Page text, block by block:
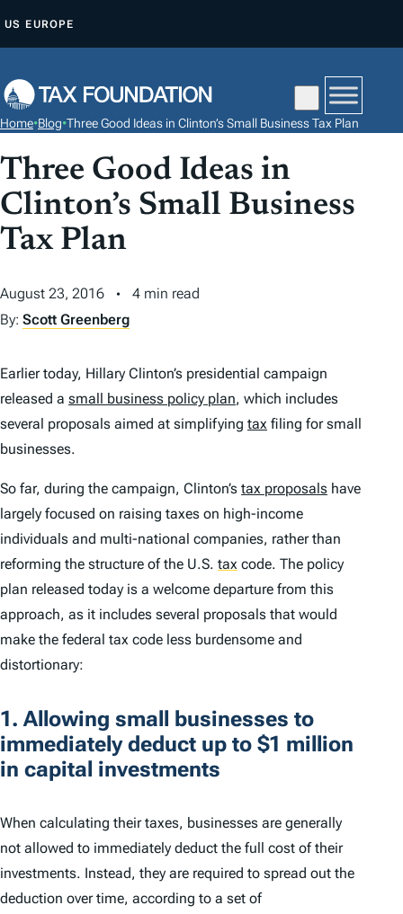
P
O
C
N
T
N
T
US EUROPE
Home•Blog•Three Good Ideas in Clinton’s Small Business Tax Plan
Three Good Ideas in
Clinton’s Small Business
Tax Plan
August 23, 2016
4 min read
By: Scott Greenberg
Earlier today, Hillary Clinton’s presidential campaign
released a small business policy plan, which includes
several proposals aimed at simplifying tax filing for small
businesses.
So far, during the campaign, Clinton’s tax proposals have
largely focused on raising taxes on high-income
individuals and multi-national companies, rather than
reforming the structure of the U.S. tax code. The policy
plan released today is a welcome departure from this
approach, as it includes several proposals that would
make the federal tax code less burdensome and
distortionary:
1. Allowing small businesses to
immediately deduct up to $1 million
in capital investments
When calculating their taxes, businesses are generally
not allowed to immediately deduct the full cost of their
investments. Instead, they are required to spread out the
deduction over time, according to a set of